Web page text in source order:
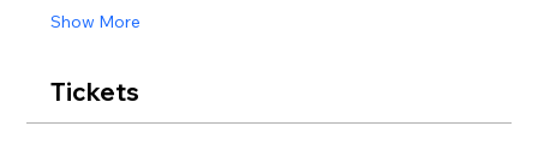
Show More
Tickets